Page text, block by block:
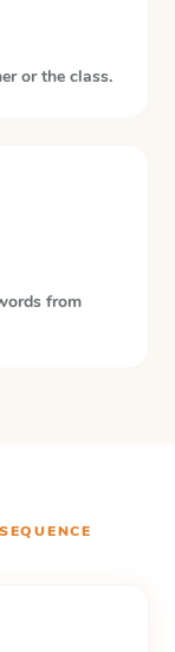
or the class.
from
SEQUENCE